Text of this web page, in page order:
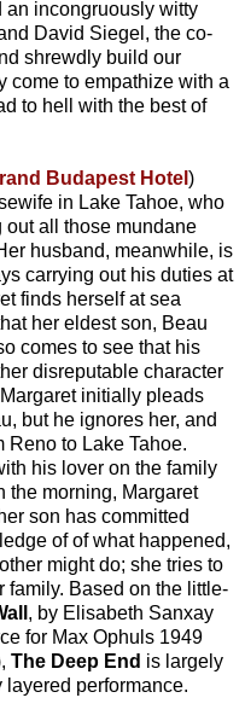
an incongruously witty
David Siegel, the co-
shrewdly build our
come to empathize with a
to hell with the best of
Budapest Hotel )
in Lake Tahoe, who
all those mundane
husband, meanwhile, is
carrying out his duties at
finds herself at sea
her eldest son, Beau
comes to see that his
disreputable character
initially pleads
but he ignores her, and
Reno to Lake Tahoe.
his lover on the family
the morning, Margaret
son has committed
of of what happened,
might do; she tries to
family. Based on the little-
, by Elisabeth Sanxay
for Max Ophuls 1949
The Deep End is largely
performance.